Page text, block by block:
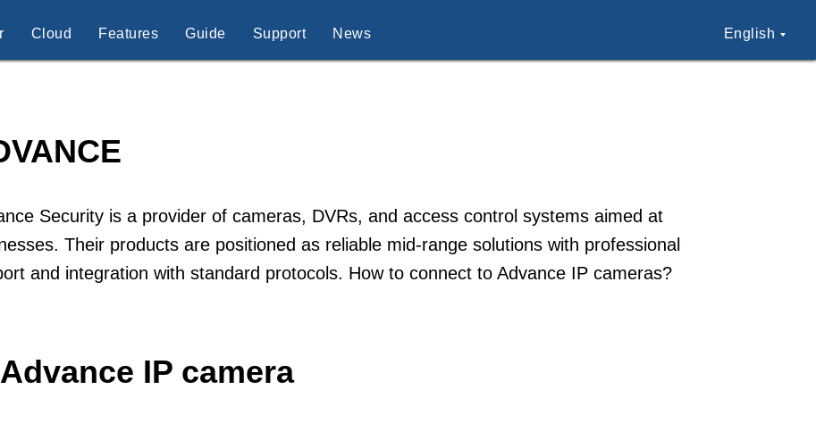
Cloud Features Guide Support News English
Security is a provider of cameras, DVRs, and access control systems aimed at
Their products are positioned as reliable mid-range solutions with professional
and integration with standard protocols. How to connect to Advance IP cameras?
IP camera